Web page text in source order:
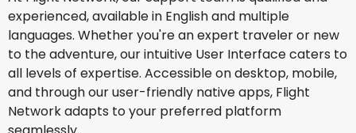
experienced, available in English and multiple
languages. Whether you're an expert traveler or new
to the adventure, our intuitive User Interface caters to
all levels of expertise. Accessible on desktop, mobile,
and through our user-friendly native apps, Flight
Network adapts to your preferred platform